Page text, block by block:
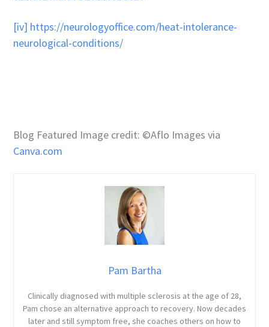
[iv] https://neurologyoffice.com/heat-intolerance-
neurological-conditions/
Blog Featured Image credit: ©Aflo Images via
Canva.com
Pam Bartha
Clinically diagnosed with multiple sclerosis at the age of 28,
Pam chose an alternative approach to recovery. Now decades
later and still symptom free, she coaches others on how to